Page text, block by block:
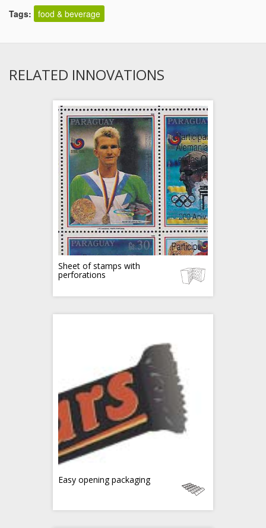
Tags: food & beverage
RELATED INNOVATIONS
Sheet of stamps with
perforations
Easy opening packaging